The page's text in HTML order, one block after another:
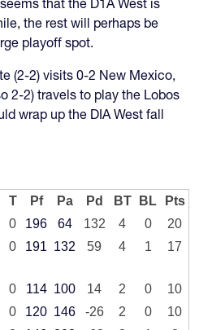
the rest will perhaps be
playoff spot.
(2-2) visits 0-2 New Mexico,
2-2) travels to play the Lobos
wrap up the DIA West fall
T Pf Pa Pd BT BL
Pts
0 196 64 132 4 0
20
0 191 132 59 4 1
17
0 114 100 14 2 0
10
0 120 146 -26 2 0
10